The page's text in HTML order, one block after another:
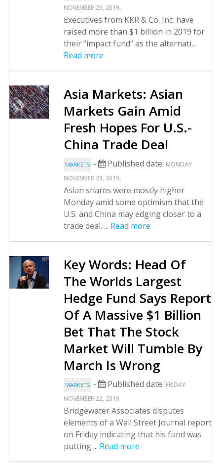
NOVEMBER 25, 2019.
Executives from KKR & Co. Inc. have
raised more than $1 billion in 2019 for
their “impact fund“ as the alternati...
Read more
Asia Markets: Asian
Markets Gain Amid
Fresh Hopes For U.S.-
China Trade Deal
MARKETS - Published date: MONDAY
NOVEMBER 25, 2019.
Asian shares were mostly higher
Monday amid some optimism that the
U.S. and China may edging closer to a
trade deal. ... Read more
Key Words: Head Of
The Worlds Largest
Hedge Fund Says Report
Of A Massive $1 Billion
Bet That The Stock
Market Will Tumble By
March Is Wrong
MARKETS - Published date: FRIDAY
NOVEMBER 22, 2019.
Bridgewater Associates disputes
elements of a Wall Street Journal report
on Friday indicating that his fund was
putting ... Read more